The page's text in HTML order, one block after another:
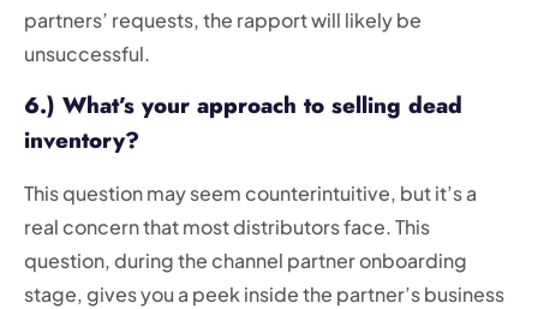
partners’ requests, the rapport will likely be
unsuccessful.
6.) What’s your approach to selling dead
inventory?
This question may seem counterintuitive, but it’s a
real concern that most distributors face. This
question, during the channel partner onboarding
stage, gives you a peek inside the partner’s business